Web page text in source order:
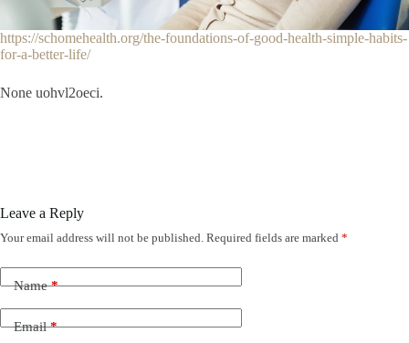
https://schomehealth.org/the-foundations-of-good-health-simple-habits-
for-a-better-life/
None uohvl2oeci.
Leave a Reply
Your email address will not be published. Required fields are marked *
Name*
Email*